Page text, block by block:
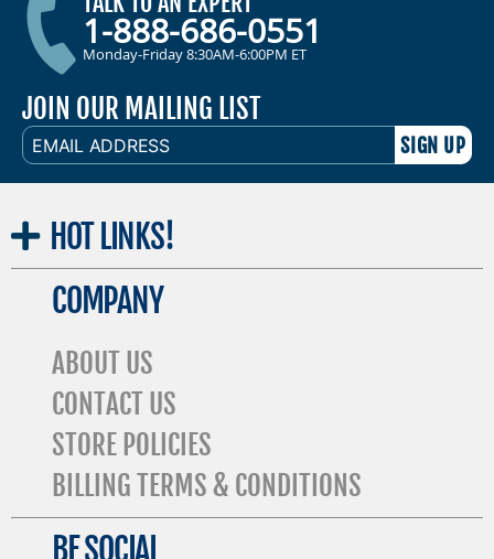
1-888-686-0551
Monday-Friday 8:30AM-6:00PM ET
JOIN OUR MAILING LIST
EMAIL
ADDRESS
HOT LINKS!
COMPANY
ABOUT US
CONTACT US
STORE POLICIES
BILLING TERMS & CONDITIONS
BE SOCIAL